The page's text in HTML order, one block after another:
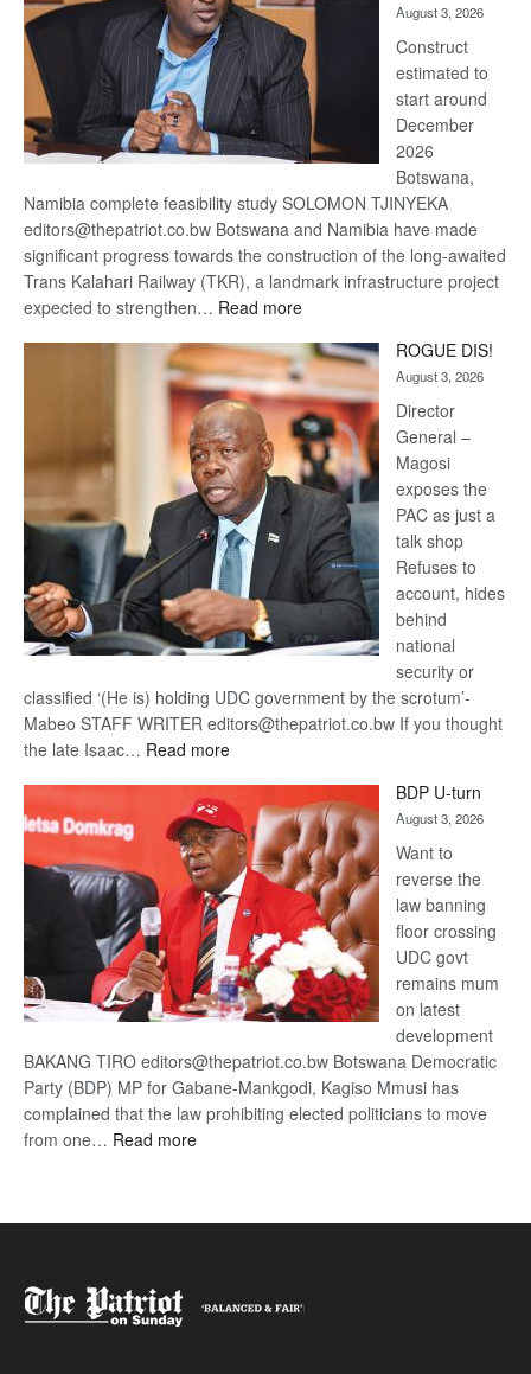
recovery
August 3, 2026
Construct
estimated to
start around
December
2026
Botswana,
Namibia complete feasibility study SOLOMON TJINYEKA
editors@thepatriot.co.bw Botswana and Namibia have made
significant progress towards the construction of the long-awaited
Trans Kalahari Railway (TKR), a landmark infrastructure project
expected to strengthen… Read more:
Kalahari
Railway
coming
ROGUE DIS!
August 3, 2026
Director
General –
Magosi
exposes the
PAC as just a
talk shop
Refuses to
account, hides
behind
national
security or
classified ‘(He is) holding UDC government by the scrotum’-
Mabeo STAFF WRITER editors@thepatriot.co.bw If you thought
the late Isaac… Read more:
DIS!
BDP U-turn
August 3, 2026
Want to
reverse the
law banning
floor crossing
UDC govt
remains mum
on latest
development
BAKANG TIRO editors@thepatriot.co.bw Botswana Democratic
Party (BDP) MP for Gabane-Mankgodi, Kagiso Mmusi has
complained that the law prohibiting elected politicians to move
from one… Read more: